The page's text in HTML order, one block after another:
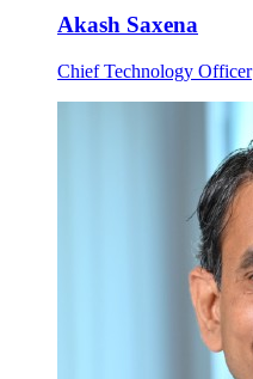
Akash Saxena
Chief Technology Officer